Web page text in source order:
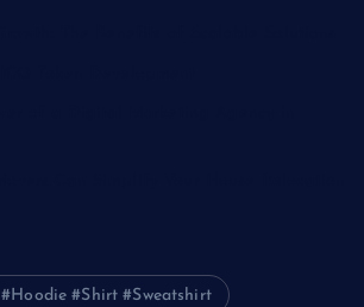
#Hoodie #Shirt #Sweatshirt